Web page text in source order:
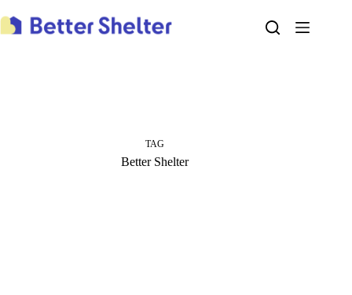
to
content
TAG
Better Shelter